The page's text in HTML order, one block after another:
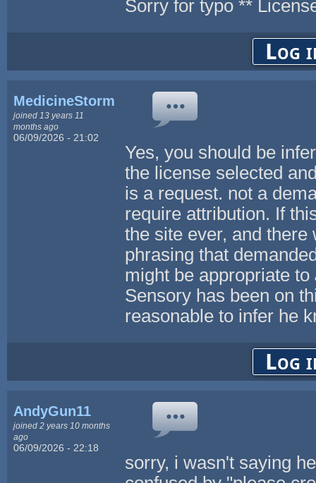
Sorry for typo **
Log
MedicineStorm
joined 13 years 11
months ago
06/09/2026 - 21:02
Yes, you should be
the license selected
is a request. not a
require attribution. If
the site ever, and
phrasing that
might be appropriate to
Sensory has been on
reasonable to infer he
Log
AndyGun11
joined 2 years 10 months
ago
06/09/2026 - 22:18
sorry, i wasn't saying